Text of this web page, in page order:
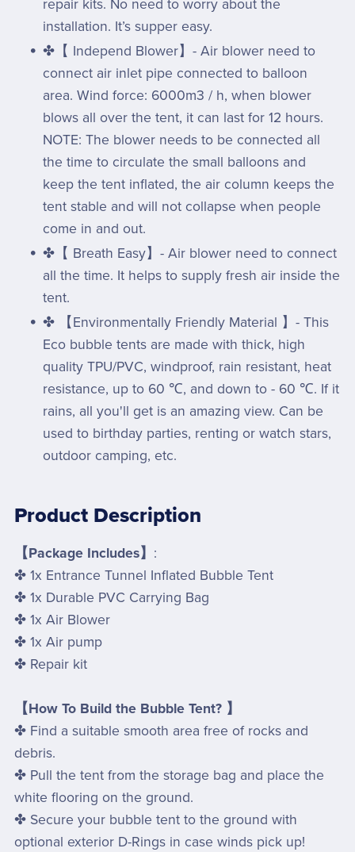
repair kits. No need to worry about the
installation. It’s supper easy.
✤【 Independ Blower】- Air blower need to
connect air inlet pipe connected to balloon
area. Wind force: 6000m3 / h, when blower
blows all over the tent, it can last for 12 hours.
NOTE: The blower needs to be connected all
the time to circulate the small balloons and
keep the tent inflated, the air column keeps the
tent stable and will not collapse when people
come in and out.
✤【 Breath Easy】- Air blower need to connect
all the time. It helps to supply fresh air inside the
tent.
✤ 【Environmentally Friendly Material 】- This
Eco bubble tents are made with thick, high
quality TPU/PVC, windproof, rain resistant, heat
resistance, up to 60 ℃, and down to - 60 ℃. If it
rains, all you'll get is an amazing view. Can be
used to birthday parties, renting or watch stars,
outdoor camping, etc.
Product Description
【Package Includes】 :
✤ 1x Entrance Tunnel Inflated Bubble Tent
✤ 1x Durable PVC Carrying Bag
✤ 1x Air Blower
✤ 1x Air pump
✤ Repair kit
【How To Build the Bubble Tent? 】
✤ Find a suitable smooth area free of rocks and
debris.
✤ Pull the tent from the storage bag and place the
white flooring on the ground.
✤ Secure your bubble tent to the ground with
optional exterior D-Rings in case winds pick up!